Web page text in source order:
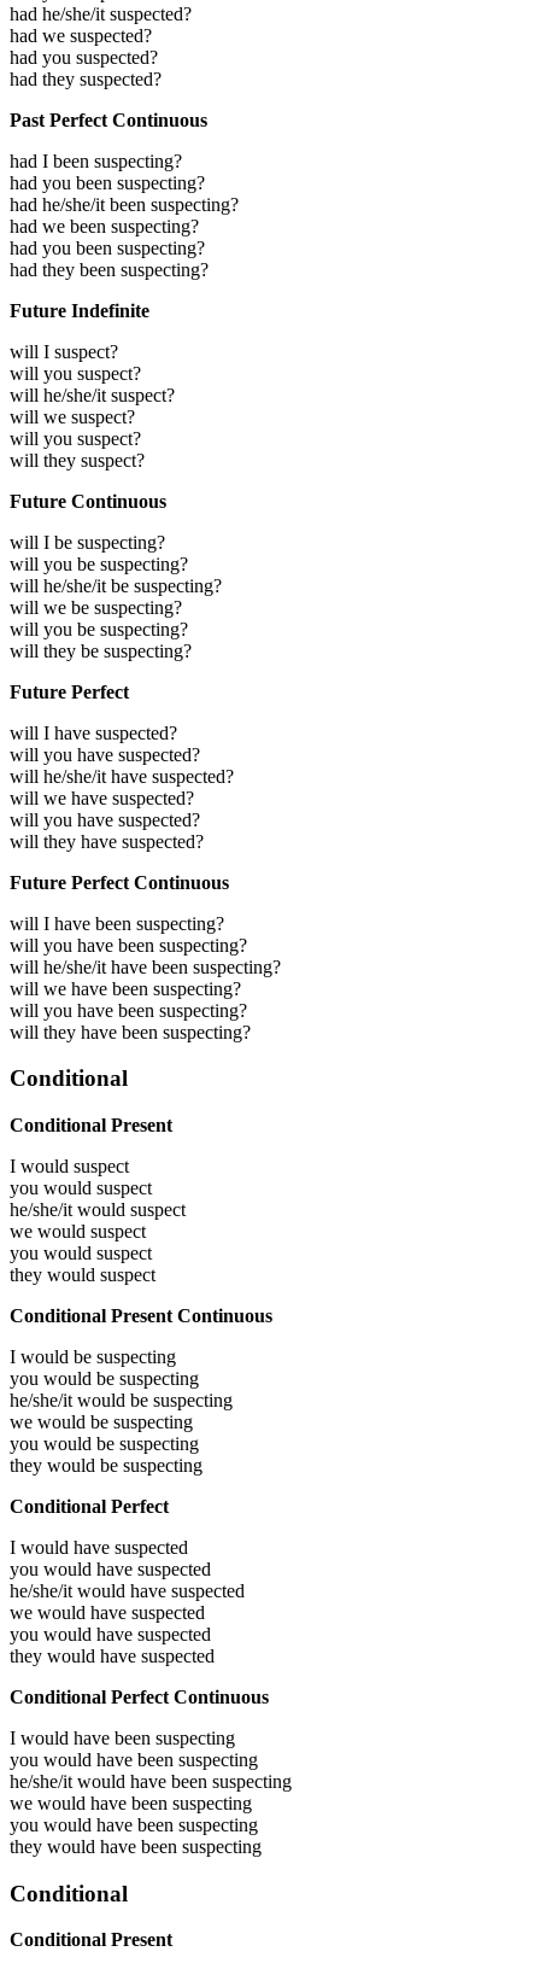
had he/she/it suspected?
had we suspected?
had you suspected?
had they suspected?
Past Perfect Continuous
had I been suspecting?
had you been suspecting?
had he/she/it been suspecting?
had we been suspecting?
had you been suspecting?
had they been suspecting?
Future Indefinite
will I suspect?
will you suspect?
will he/she/it suspect?
will we suspect?
will you suspect?
will they suspect?
Future Continuous
will I be suspecting?
will you be suspecting?
will he/she/it be suspecting?
will we be suspecting?
will you be suspecting?
will they be suspecting?
Future Perfect
will I have suspected?
will you have suspected?
will he/she/it have suspected?
will we have suspected?
will you have suspected?
will they have suspected?
Future Perfect Continuous
will I have been suspecting?
will you have been suspecting?
will he/she/it have been suspecting?
will we have been suspecting?
will you have been suspecting?
will they have been suspecting?
Conditional
Conditional Present
I would suspect
you would suspect
he/she/it would suspect
we would suspect
you would suspect
they would suspect
Conditional Present Continuous
I would be suspecting
you would be suspecting
he/she/it would be suspecting
we would be suspecting
you would be suspecting
they would be suspecting
Conditional Perfect
I would have suspected
you would have suspected
he/she/it would have suspected
we would have suspected
you would have suspected
they would have suspected
Conditional Perfect Continuous
I would have been suspecting
you would have been suspecting
he/she/it would have been suspecting
we would have been suspecting
you would have been suspecting
they would have been suspecting
Conditional
Conditional Present